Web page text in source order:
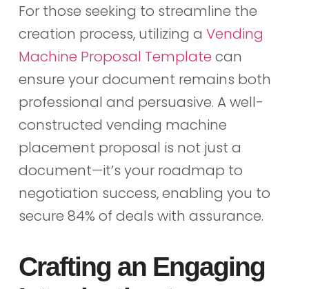
For those seeking to streamline the
creation process, utilizing a Vending
Machine Proposal Template can
ensure your document remains both
professional and persuasive. A well-
constructed vending machine
placement proposal is not just a
document—it’s your roadmap to
negotiation success, enabling you to
secure 84% of deals with assurance.
Crafting an Engaging